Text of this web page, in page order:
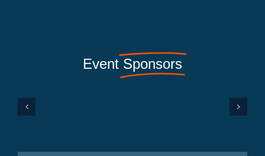
Event Sponsors